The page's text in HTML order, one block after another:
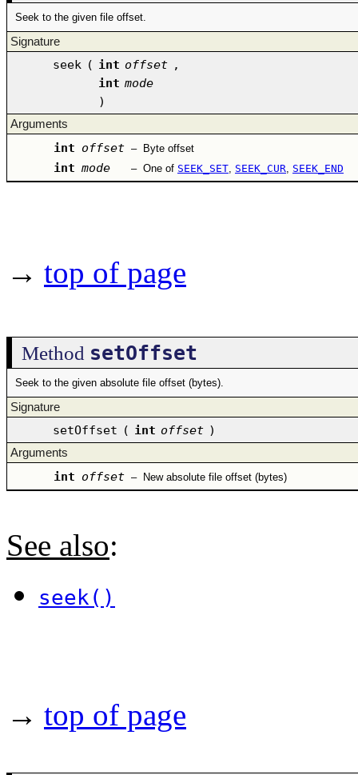
Seek to the given file offset.
Signature
seek ( int offset ,
int mode
)
Arguments
int offset – Byte offset
int mode – One of SEEK_SET SEEK_CUR SEEK_END
→ top of page
Method setOffset
Seek to the given absolute file offset (bytes).
Signature
setOffset ( int offset )
Arguments
int offset – New absolute file offset (bytes)
See also:
seek()
→ top of page